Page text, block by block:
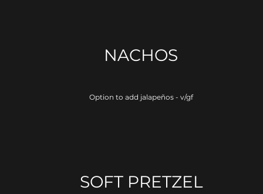
NACHOS
Option to add jalapeños - v/gf
SOFT PRETZEL